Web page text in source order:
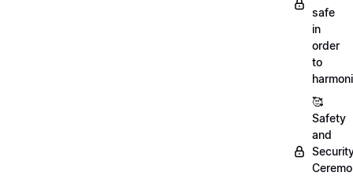
safe
in
order
to
🥰
Safety
and